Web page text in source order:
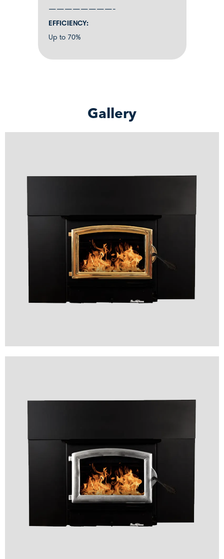
————————-
EFFICIENCY:
Up to 70%
Gallery